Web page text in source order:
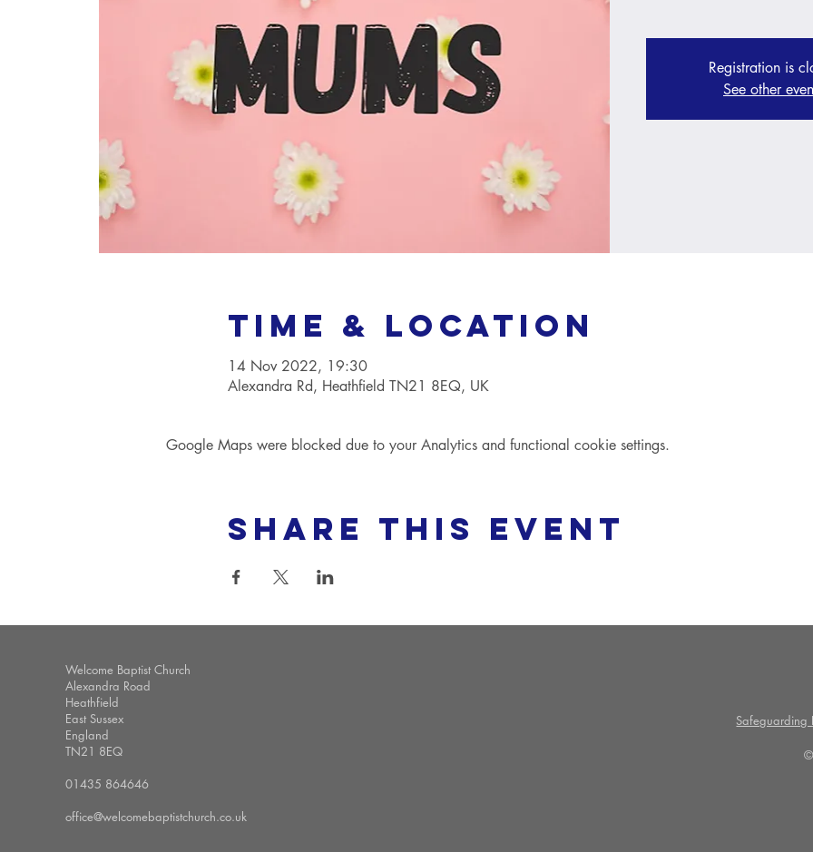
Registration is
See other
Time & Location
14 Nov 2022, 19:30
Alexandra Rd, Heathfield TN21 8EQ, UK
Google Maps were blocked due to your Analytics and functional cookie settings.
Share this event
Welcome Baptist Church
Alexandra Road
Heathfield
East Sussex
England
TN21 8EQ
01435 864646
office@welcomebaptistchurch.co.uk
Safeguarding